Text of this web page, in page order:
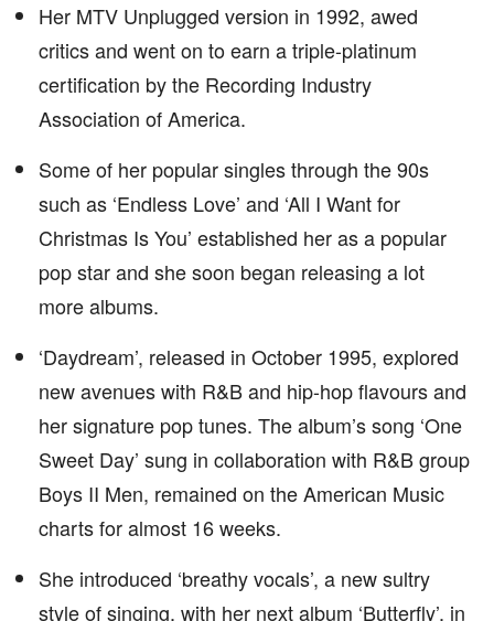
Her MTV Unplugged version in 1992, awed
critics and went on to earn a triple-platinum
certification by the Recording Industry
Association of America.
Some of her popular singles through the 90s
such as ‘Endless Love’ and ‘All I Want for
Christmas Is You’ established her as a popular
pop star and she soon began releasing a lot
more albums.
‘Daydream’, released in October 1995, explored
new avenues with R&B and hip-hop flavours and
her signature pop tunes. The album’s song ‘One
Sweet Day’ sung in collaboration with R&B group
Boys II Men, remained on the American Music
charts for almost 16 weeks.
She introduced ‘breathy vocals’, a new sultry
style of singing, with her next album ‘Butterfly’, in